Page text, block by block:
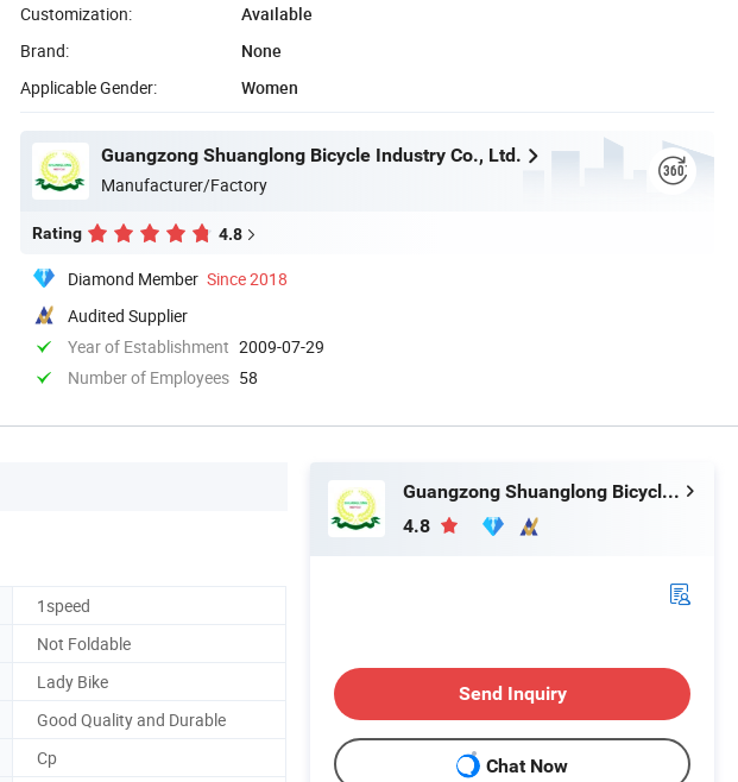
Customization:
Available
Brand:
None
Applicable Gender:
Women
Guangzong Shuanglong Bicycle Industry Co., Ltd.
Manufacturer/Factory
Rating 4.8
Diamond Member Since 2018
Audited Supplier
Year of Establishment 2009-07-29
Number of Employees 58
1speed
Not Foldable
Lady Bike
Good Quality and Durable
Cp
Guangzong Shuanglong Bicycle Industry Co., Ltd.
4.8
Send Inquiry
Chat Now